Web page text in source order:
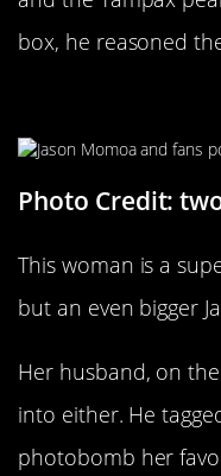
box, he reasoned
Photo Credit:
This woman is a
but an even bigger
Her husband, on
into either. He
photobomb her